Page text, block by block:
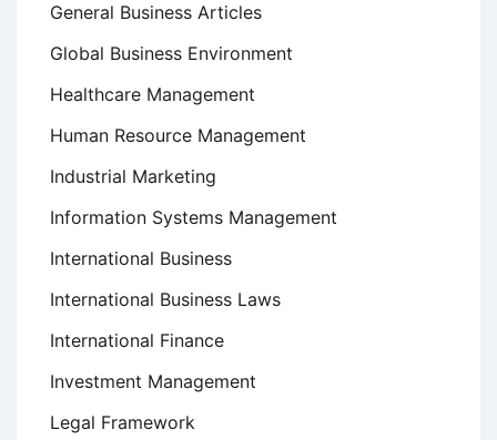
General Business Articles
Global Business Environment
Healthcare Management
Human Resource Management
Industrial Marketing
Information Systems Management
International Business
International Business Laws
International Finance
Investment Management
Legal Framework